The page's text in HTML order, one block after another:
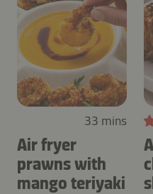
33 mins
Air fryer
prawns with
mango teriyaki